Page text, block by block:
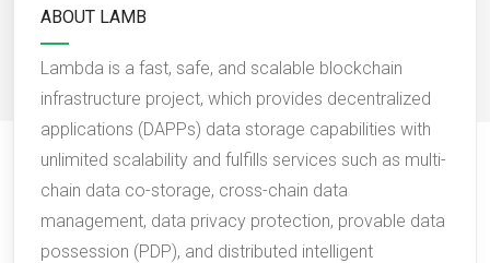
ABOUT LAMB
Lambda is a fast, safe, and scalable blockchain
infrastructure project, which provides decentralized
applications (DAPPs) data storage capabilities with
unlimited scalability and fulfills services such as multi-
chain data co-storage, cross-chain data
management, data privacy protection, provable data
possession (PDP), and distributed intelligent